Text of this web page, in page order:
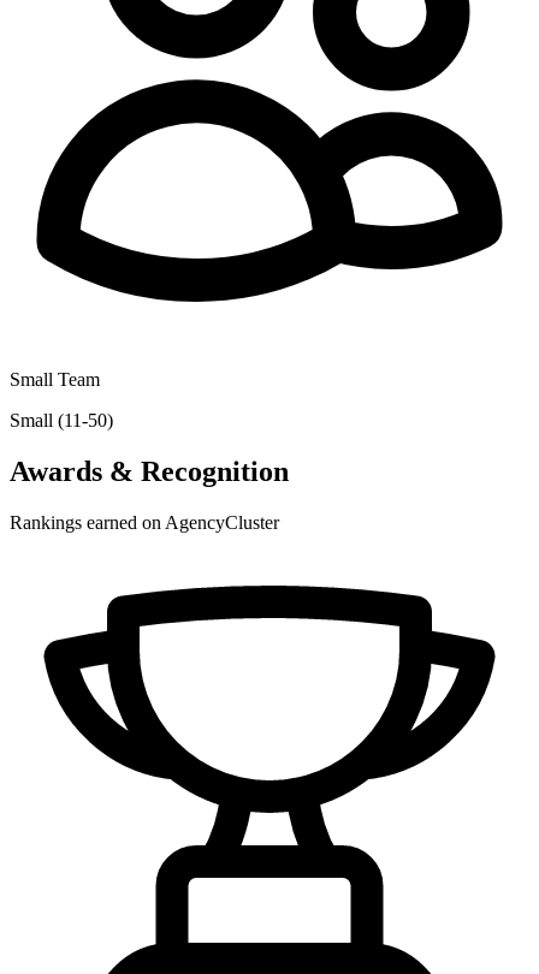
Small Team
Small (11-50)
Awards & Recognition
Rankings earned on AgencyCluster